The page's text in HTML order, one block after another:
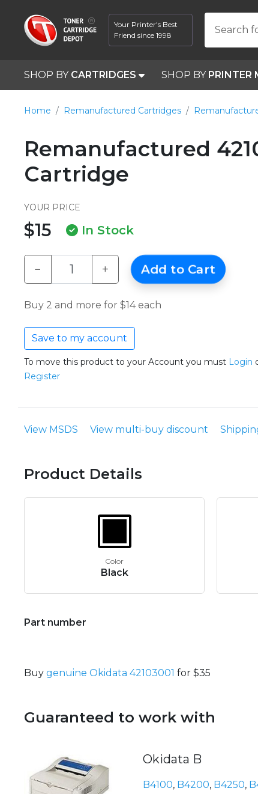
Your Printer's Best
Friend since 1998
Search
SHOP BY CARTRIDGES SHOP BY PRINTER
Home Remanufactured Cartridges
Remanufactured
Cartridge
YOUR PRICE
$15 In Stock
− + Add to Cart
Buy 2 and more for $14 each
Save to my account
To move this product to your Account you must Login
Register
View MSDS View multi-buy discount
Product Details
Color
Black
Part number
Buy genuine Okidata 42103001 for $35
Guaranteed to work with
Okidata B
B4100, B4200, B4250,